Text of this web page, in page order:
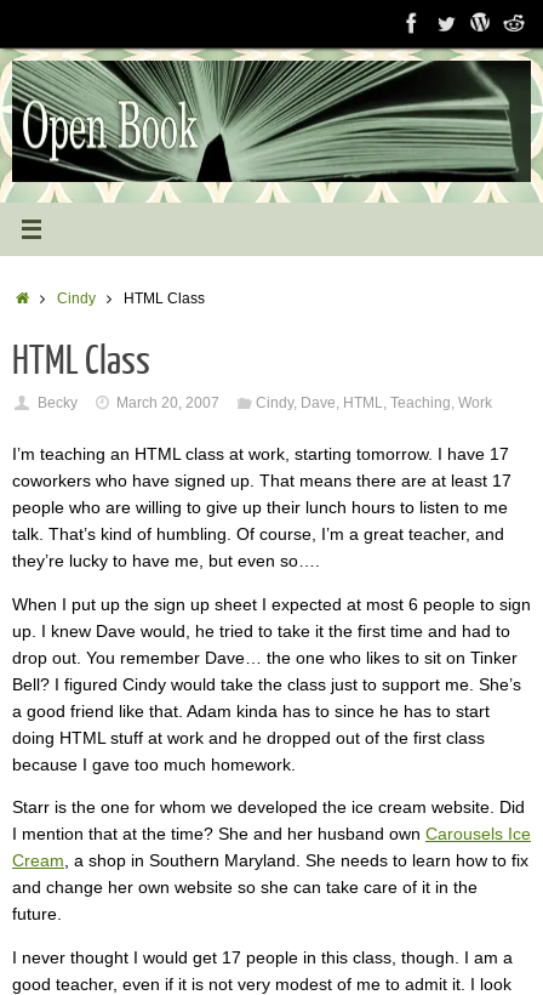
content
HomeCindy HTML Class
HTML Class
Becky March 20, 2007 Cindy, Dave, HTML, Teaching, Work
I’m teaching an HTML class at work, starting tomorrow. I have 17
coworkers who have signed up. That means there are at least 17
people who are willing to give up their lunch hours to listen to me
talk. That’s kind of humbling. Of course, I’m a great teacher, and
they’re lucky to have me, but even so….
When I put up the sign up sheet I expected at most 6 people to sign
up. I knew Dave would, he tried to take it the first time and had to
drop out. You remember Dave… the one who likes to sit on Tinker
Bell? I figured Cindy would take the class just to support me. She’s
a good friend like that. Adam kinda has to since he has to start
doing HTML stuff at work and he dropped out of the first class
because I gave too much homework.
Starr is the one for whom we developed the ice cream website. Did
I mention that at the time? She and her husband own Carousels Ice
Cream, a shop in Southern Maryland. She needs to learn how to fix
and change her own website so she can take care of it in the
future.
I never thought I would get 17 people in this class, though. I am a
good teacher, even if it is not very modest of me to admit it. I look